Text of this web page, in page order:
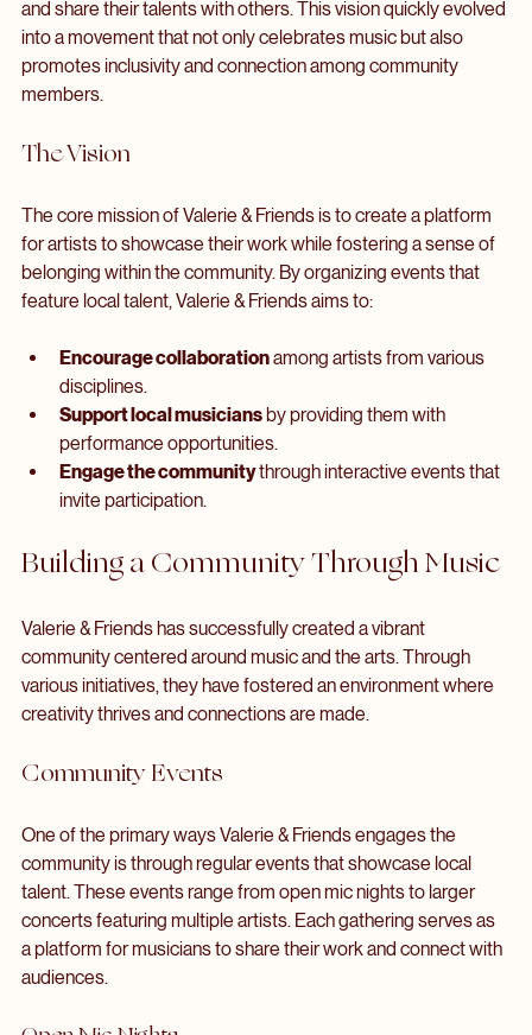
engagement. Valerie, a talented musician and community
advocate, envisioned a space where artists could collaborate
and share their talents with others. This vision quickly evolved
promotes inclusivity and connection among community
members.
The Vision
The core mission of Valerie & Friends is to create a platform
for artists to showcase their work while fostering a sense of
belonging within the community. By organizing events that
feature local talent, Valerie & Friends aims to:
Encourage collaboration
among artists from various
disciplines.
Support local musicians
by providing them with
performance opportunities.
Engage the community
through interactive events that
invite participation.
Building a Community Through Music
Valerie & Friends has successfully created a vibrant
community centered around music and the arts. Through
creativity thrives and connections are made.
Community Events
One of the primary ways Valerie & Friends engages the
community is through regular events that showcase local
talent. These events range from open mic nights to larger
a platform for musicians to share their work and connect with